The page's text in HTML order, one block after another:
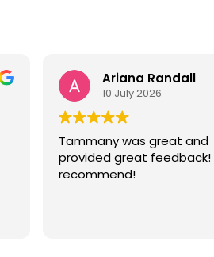
Ariana Randall
10 July 2026
Tammany was great and
provided great feedback!
recommend!